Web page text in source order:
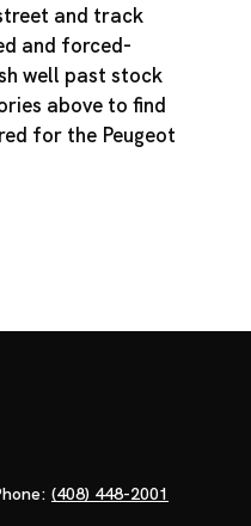
and track
and forced-
well past stock
above to find
for the Peugeot
(408) 448-2001